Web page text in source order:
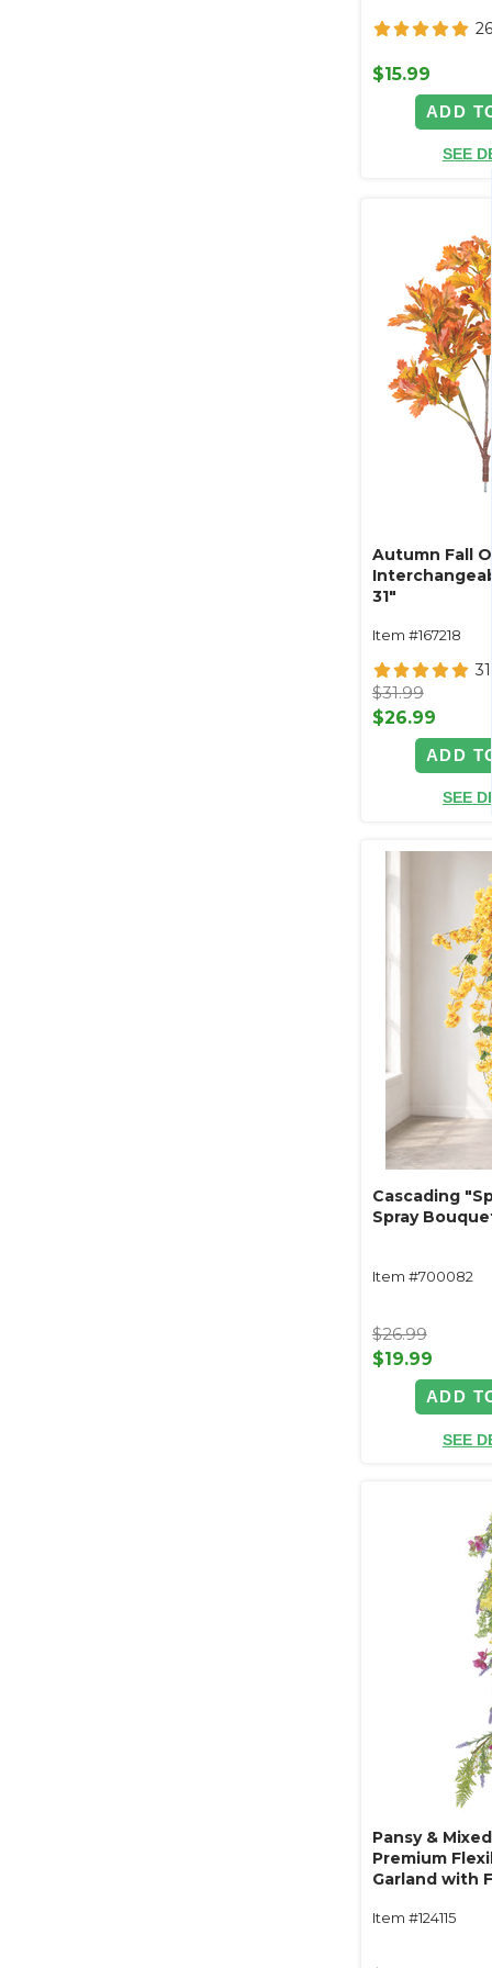
26
$15.99
ADD
SEE
Autumn Fall
31"
Item #167218
31
$31.99
$26.99
ADD
SEE
Cascading
Spray
Item #700082
$26.99
$19.99
ADD
SEE
Pansy &
Premium
Garland with
Item #124115